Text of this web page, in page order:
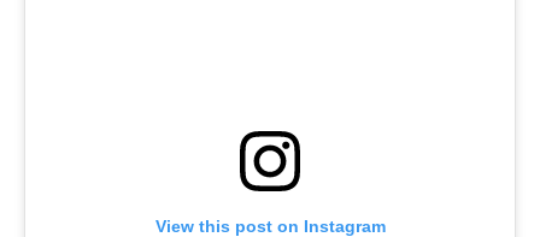
View this post on Instagram